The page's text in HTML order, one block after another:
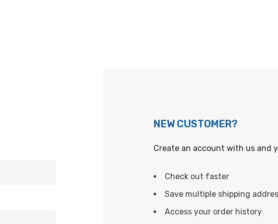
NEW CUSTOMER?
Create an account with us and
Check out faster
Save multiple shipping
Access your order history